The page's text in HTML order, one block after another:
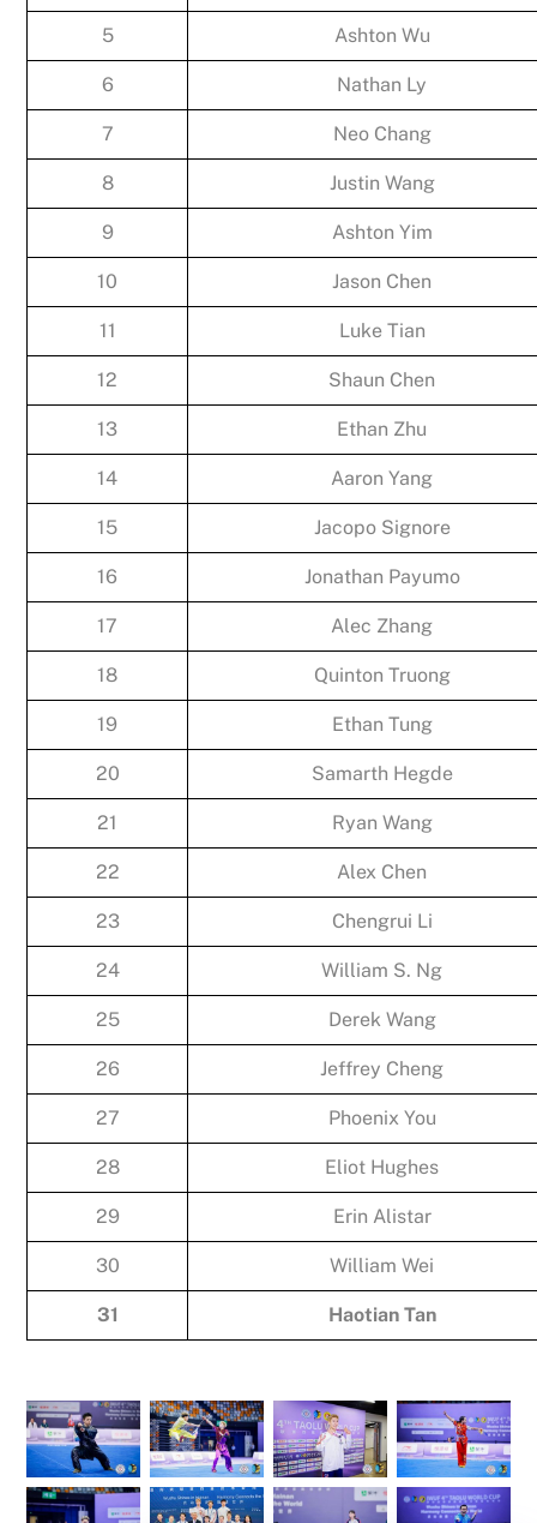
5 Ashton Wu
6 Nathan Ly
7 Neo Chang
8 Justin Wang
9 Ashton Yim
10 Jason Chen
11 Luke Tian
12 Shaun Chen
13 Ethan Zhu
14 Aaron Yang
15 Jacopo Signore
16 Jonathan Payumo
17 Alec Zhang
18 Quinton Truong
19 Ethan Tung
20 Samarth Hegde
21 Ryan Wang
22 Alex Chen
23 Chengrui Li
24 William S. Ng
25 Derek Wang
26 Jeffrey Cheng
27 Phoenix You
28 Eliot Hughes
29 Erin Alistar
30 William Wei
31 Haotian Tan